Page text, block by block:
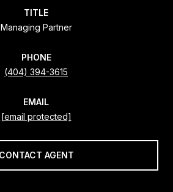
TITLE
Managing Partner
PHONE
(404) 394-3615
EMAIL
[email protected]
CONTACT AGENT